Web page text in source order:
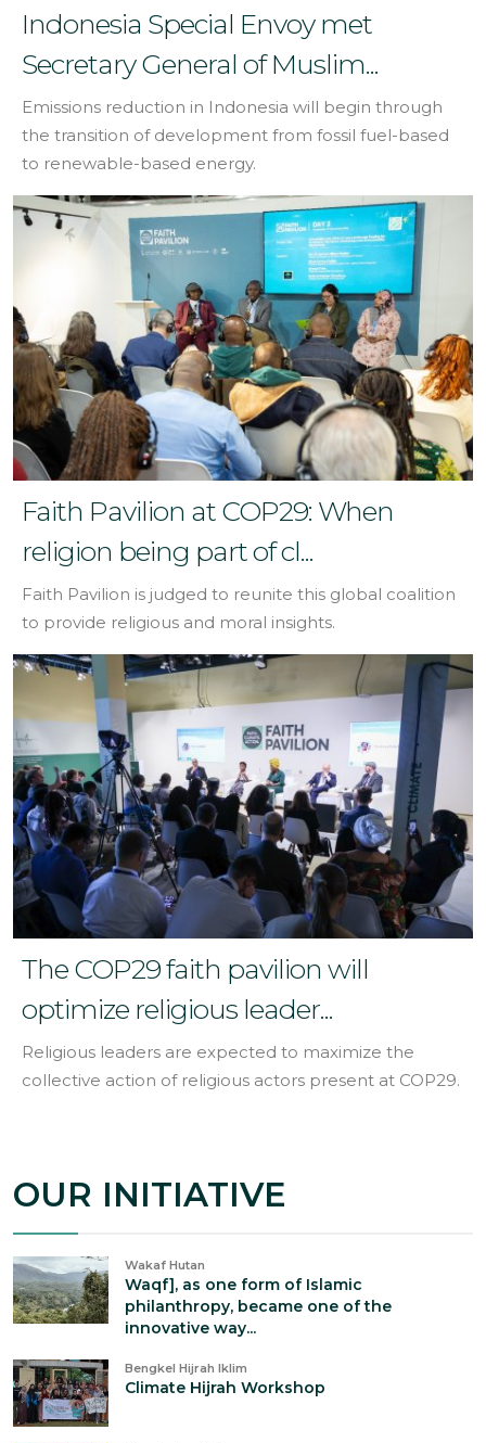
Indonesia Special Envoy met
Secretary General of Muslim...
Emissions reduction in Indonesia will begin through
the transition of development from fossil fuel-based
to renewable-based energy.
Faith Pavilion at COP29: When
religion being part of cl...
Faith Pavilion is judged to reunite this global coalition
to provide religious and moral insights.
The COP29 faith pavilion will
optimize religious leader...
Religious leaders are expected to maximize the
collective action of religious actors present at COP29.
OUR INITIATIVE
Wakaf Hutan
Waqf], as one form of Islamic
philanthropy, became one of the
innovative way...
Bengkel Hijrah Iklim
Climate Hijrah Workshop